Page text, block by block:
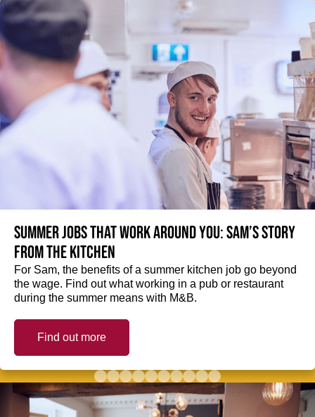
Summer jobs that work around you: Sam’s story
from the kitchen
For Sam, the benefits of a summer kitchen job go beyond
the wage. Find out what working in a pub or restaurant
during the summer means with M&B.
Find out more